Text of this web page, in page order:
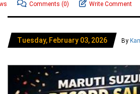
Comments (0) Write Comment
Tuesday, February 03, 2026 By